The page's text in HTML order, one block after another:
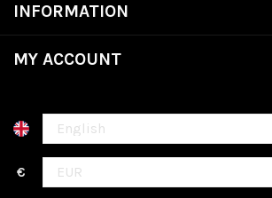
INFORMATION
MY ACCOUNT
€